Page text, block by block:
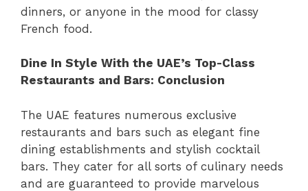
dinners, or anyone in the mood for classy
French food.
Dine In Style With the UAE’s Top-Class
Restaurants and Bars: Conclusion
The UAE features numerous exclusive
restaurants and bars such as elegant fine
dining establishments and stylish cocktail
bars. They cater for all sorts of culinary needs
and are guaranteed to provide marvelous